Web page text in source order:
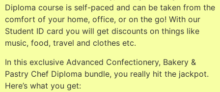
Diploma course is self-paced and can be taken from the
comfort of your home, office, or on the go! With our
Student ID card you will get discounts on things like
music, food, travel and clothes etc.
In this exclusive Advanced Confectionery, Bakery &
Pastry Chef Diploma bundle, you really hit the jackpot.
Here’s what you get: